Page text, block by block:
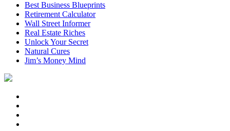
Best Business Blueprints
Retirement Calculator
Wall Street Informer
Real Estate Riches
Unlock Your Secret
Natural Cures
Jim’s Money Mind